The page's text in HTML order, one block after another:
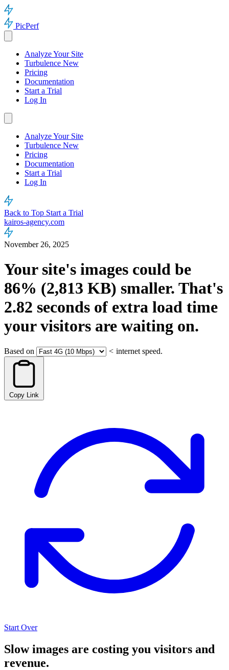
PicPerf
Analyze Your Site
Turbulence New
Pricing
Documentation
Start a Trial
Log In
Analyze Your Site
Turbulence New
Pricing
Documentation
Start a Trial
Log In
Back to Top Start a Trial
kairos-agency.com
November 26, 2025
Your site's images could be
86% (2,813 KB) smaller. That's
2.82 seconds of extra load time
your visitors are waiting on.
Based on < internet speed.
Copy Link
Start Over
Slow images are costing you visitors and
revenue.